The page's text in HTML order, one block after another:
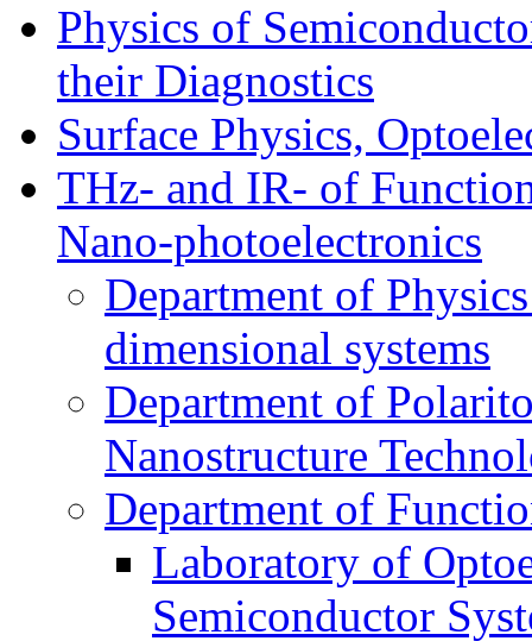
Physics of
their Diagnostics
Surface Physics,
THz- and IR- of
Nano-photoelectronics
Department of
dimensional systems
Department of
Nanostructure
Department of
Laboratory of
Semiconductor